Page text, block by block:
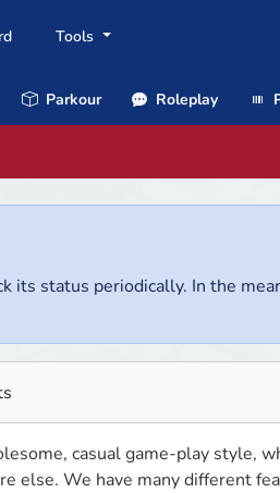
Tools
Parkour Roleplay
its status periodically. In the
casual game-play style,
else. We have many different